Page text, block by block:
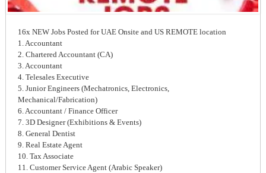
16x NEW Jobs Posted for UAE Onsite and US REMOTE location
1. Accountant
2. Chartered Accountant (CA)
3. Accountant
4. Telesales Executive
5. Junior Engineers (Mechatronics, Electronics,
Mechanical/Fabrication)
6. Accountant / Finance Officer
7. 3D Designer (Exhibitions & Events)
8. General Dentist
9. Real Estate Agent
10. Tax Associate
11. Customer Service Agent (Arabic Speaker)